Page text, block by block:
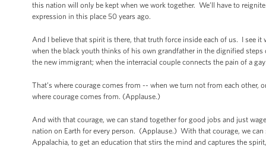
this nation will only be kept when we work together. We’ll have to
expression in this place 50 years ago.
And I believe that spirit is there, that truth force inside each of us. I see
when the black youth thinks of his own grandfather in the dignified
the new immigrant; when the interracial couple connects the pain of a
That’s where courage comes from -- when we turn not from each other,
where courage comes from. (Applause.)
And with that courage, we can stand together for good jobs and just
nation on Earth for every person. (Applause.) With that courage, we
Appalachia, to get an education that stirs the mind and captures the